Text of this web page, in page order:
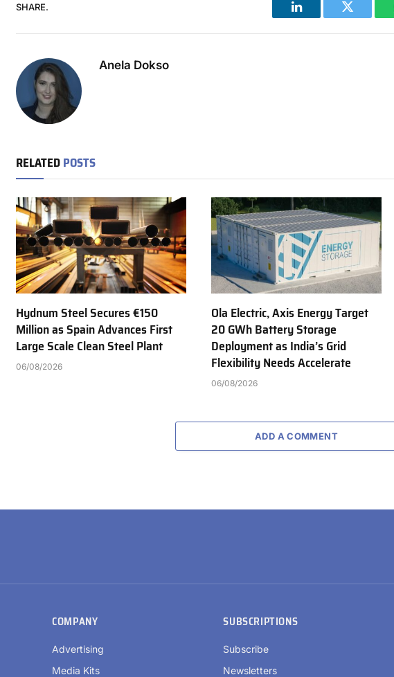
SHARE.
LinkedIn Twitter
Anela Dokso
RELATEDPOSTS
Hydnum Steel Secures €150
Million as Spain Advances First
Large Scale Clean Steel Plant
06/08/2026
Ola Electric, Axis Energy Target
20 GWh Battery Storage
Deployment as India’s Grid
Flexibility Needs Accelerate
06/08/2026
ADD A COMMENT
COMPANY
Advertising
Media Kits
SUBSCRIPTIONS
Subscribe
Newsletters